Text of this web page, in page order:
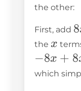
-
6x
the other:
First, add 8
the x
x
-8x
+
−8x + 8
which